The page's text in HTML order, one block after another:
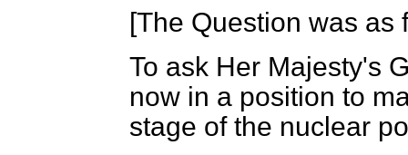
[The Question was as
To ask Her Majesty's
now in a position to
stage of the nuclear